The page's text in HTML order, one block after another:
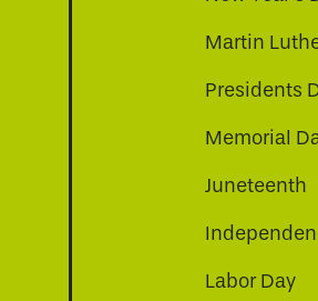
Martin
Presidents
Memorial
Juneteenth
Labor Day